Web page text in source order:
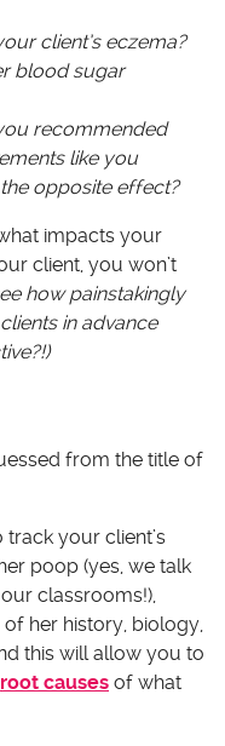
client’s eczema?
blood sugar
recommended
like you
opposite effect?
impacts your
client, you won’t
how painstakingly
in advance
from the title of
your client’s
poop (yes, we talk
classrooms!),
her history, biology,
this will allow you to
root causes of what